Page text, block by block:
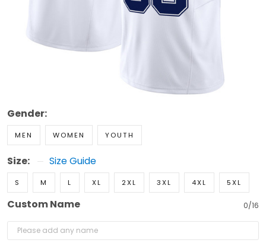
Gender:
MEN WOMEN YOUTH
Size: Size Guide
S M L XL 2XL 3XL 4XL 5XL
Custom Name 0/16